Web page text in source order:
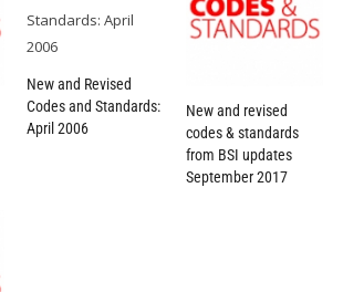
New and Revised
Codes and Standards:
April 2006
New and revised
codes & standards
from BSI updates
September 2017